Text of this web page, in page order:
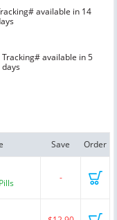
available in 14
Tracking# available in 5
days
Save Order
-